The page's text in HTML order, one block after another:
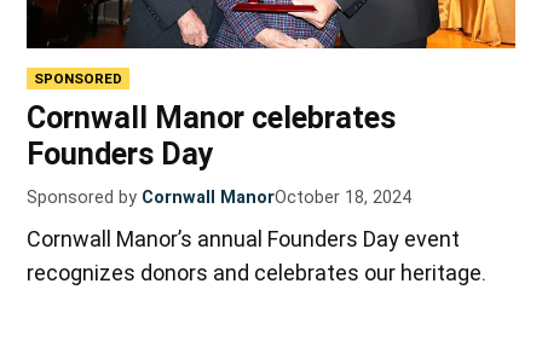
SPONSORED
Cornwall Manor celebrates
Founders Day
Sponsored by Cornwall ManorOctober 18, 2024
Cornwall Manor’s annual Founders Day event
recognizes donors and celebrates our heritage.